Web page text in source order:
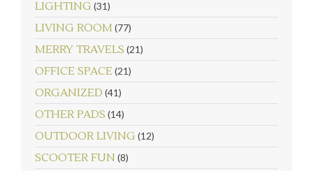
LIGHTING (31)
LIVING ROOM(77)
MERRY TRAVELS (21)
OFFICE SPACE(21)
ORGANIZED (41)
OTHER PADS (14)
OUTDOOR LIVING (12)
SCOOTER FUN (8)